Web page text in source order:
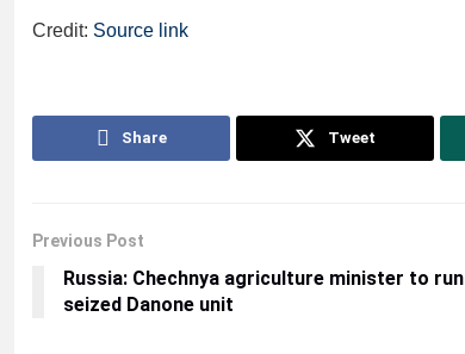
Credit: Source link
Share Tweet
Previous Post
Russia: Chechnya agriculture minister to run
seized Danone unit